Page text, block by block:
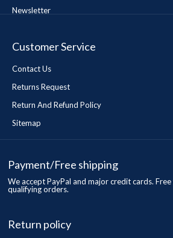
Newsletter
Customer Service
Contact Us
Returns Request
Return And Refund Policy
Sitemap
Payment/Free shipping
We accept PayPal and major credit cards.
qualifying orders.
Return policy